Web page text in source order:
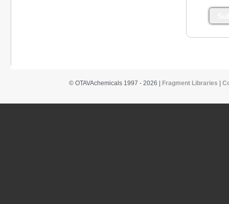
© OTAVAchemicals 1997 - 2026 | Fragment Libraries